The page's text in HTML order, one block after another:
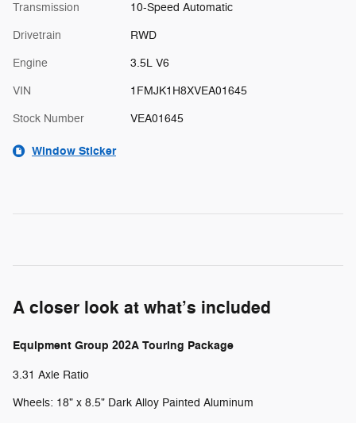
Transmission 10-Speed Automatic
Drivetrain RWD
Engine 3.5L V6
VIN 1FMJK1H8XVEA01645
Stock Number VEA01645
Window Sticker
A closer look at what’s included
Equipment Group 202A Touring Package
3.31 Axle Ratio
Wheels: 18" x 8.5" Dark Alloy Painted Aluminum